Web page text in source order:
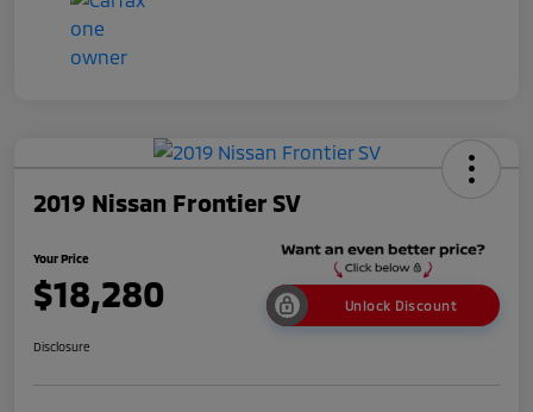
2019 Nissan Frontier SV
Your Price
$18,280 Unlock Discount
Disclosure